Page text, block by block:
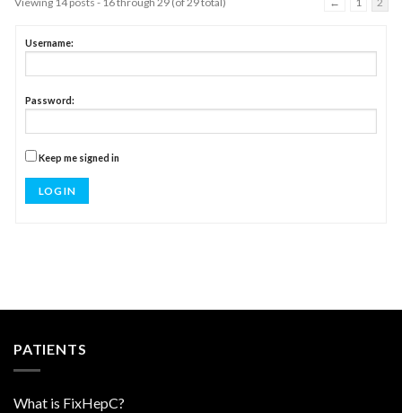
Username:
Password:
Keep me signed in
LOG IN
PATIENTS
What is FixHepC?